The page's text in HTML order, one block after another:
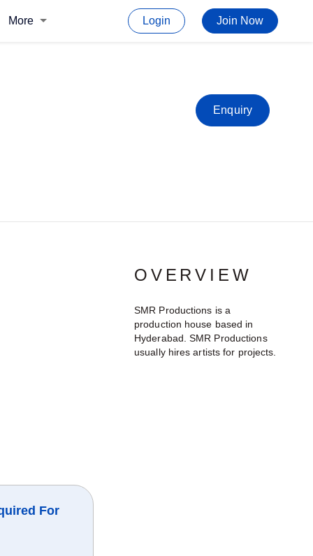
More Login Join Now
Enquiry
For
OVERVIEW
SMR Productions is a
production house based in
Hyderabad. SMR Productions
usually hires artists for projects.